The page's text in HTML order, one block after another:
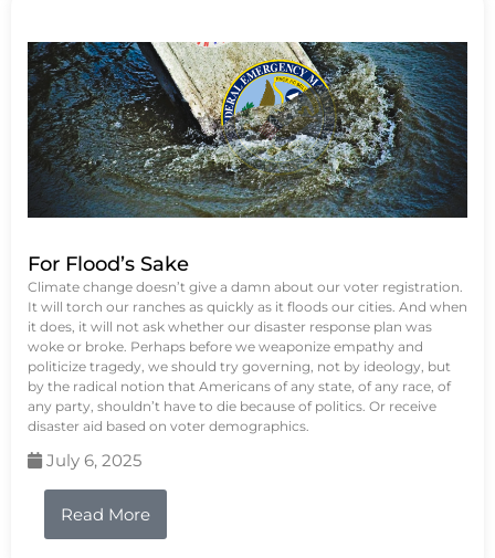
For Flood’s Sake
Climate change doesn’t give a damn about our voter registration.
It will torch our ranches as quickly as it floods our cities. And when
it does, it will not ask whether our disaster response plan was
woke or broke. Perhaps before we weaponize empathy and
politicize tragedy, we should try governing, not by ideology, but
by the radical notion that Americans of any state, of any race, of
any party, shouldn’t have to die because of politics. Or receive
disaster aid based on voter demographics.
July 6, 2025
Read More